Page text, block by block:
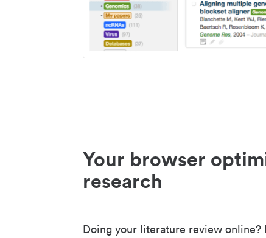
Your browser
research
Doing your literature review online?